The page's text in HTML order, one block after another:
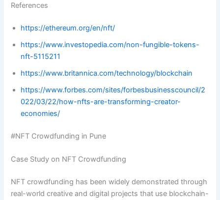
References
https://ethereum.org/en/nft/
https://www.investopedia.com/non-fungible-tokens-
nft-5115211
https://www.britannica.com/technology/blockchain
https://www.forbes.com/sites/forbesbusinesscouncil/2
022/03/22/how-nfts-are-transforming-creator-
economies/
#NFT Crowdfunding in Pune
Case Study on NFT Crowdfunding
NFT crowdfunding has been widely demonstrated through
real-world creative and digital projects that use blockchain-